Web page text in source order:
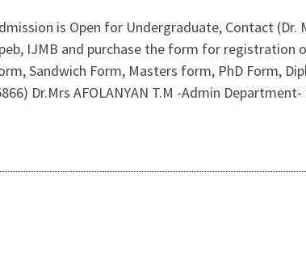
is Open for Undergraduate, Contact (Dr.
IJMB and purchase the form for registration
Sandwich Form, Masters form, PhD Form,
Dr.Mrs AFOLANYAN T.M -Admin